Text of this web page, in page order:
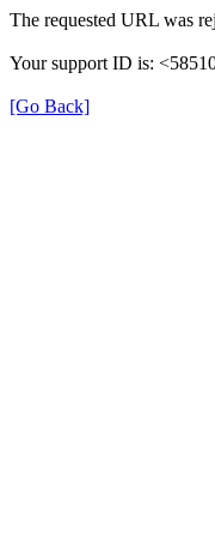
The requested URL was
Your support ID is:
[Go Back]